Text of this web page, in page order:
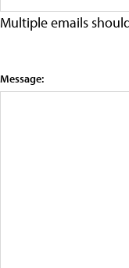
Multiple emails
Message: